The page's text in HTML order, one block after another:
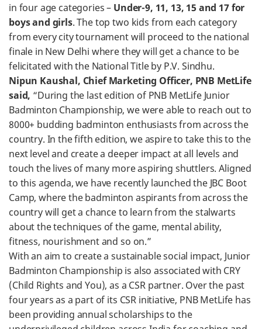
in four age categories – Under-9, 11, 13, 15 and 17 for
boys and girls. The top two kids from each category
from every city tournament will proceed to the national
finale in New Delhi where they will get a chance to be
felicitated with the National Title by P.V. Sindhu.
Nipun Kaushal, Chief Marketing Officer, PNB MetLife
said, “During the last edition of PNB MetLife Junior
Badminton Championship, we were able to reach out to
8000+ budding badminton enthusiasts from across the
country. In the fifth edition, we aspire to take this to the
next level and create a deeper impact at all levels and
touch the lives of many more aspiring shuttlers. Aligned
to this agenda, we have recently launched the JBC Boot
Camp, where the badminton aspirants from across the
country will get a chance to learn from the stalwarts
about the techniques of the game, mental ability,
fitness, nourishment and so on.”
With an aim to create a sustainable social impact, Junior
Badminton Championship is also associated with CRY
(Child Rights and You), as a CSR partner. Over the past
four years as a part of its CSR initiative, PNB MetLife has
been providing annual scholarships to the